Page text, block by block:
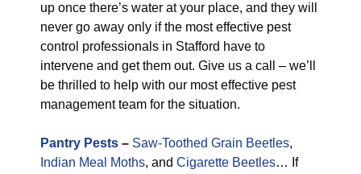
up once there’s water at your place, and they will
never go away only if the most effective pest
control professionals in Stafford have to
intervene and get them out. Give us a call – we’ll
be thrilled to help with our most effective pest
management team for the situation.
Pantry Pests – Saw-Toothed Grain Beetles,
Indian Meal Moths, and Cigarette Beetles… If